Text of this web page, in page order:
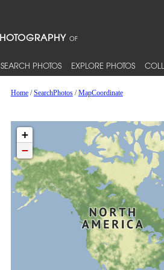
SEARCH PHOTOS EXPLORE PHOTOS
Home/SearchPhotos/MapCoordinate
+
−